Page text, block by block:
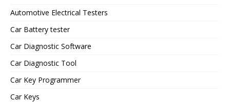
Automotive Electrical Testers
Car Battery tester
Car Diagnostic Software
Car Diagnostic Tool
Car Key Programmer
Car Keys